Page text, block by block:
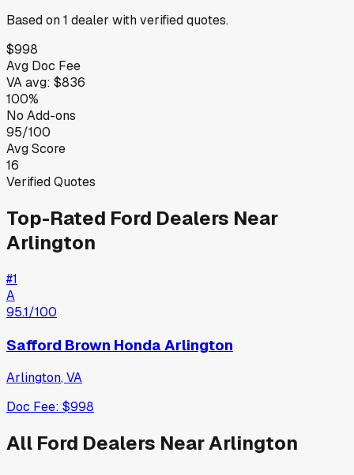
Based on1 dealer with verified quotes.
$998
Avg Doc Fee
VAavg: $836
100%
No Add-ons
95/100
Avg Score
16
Verified Quotes
Top-Rated Ford Dealers Near
Arlington
#1
A
95.1/100
Safford Brown Honda Arlington
Arlington,VA
Doc Fee: $998
All Ford Dealers NearArlington